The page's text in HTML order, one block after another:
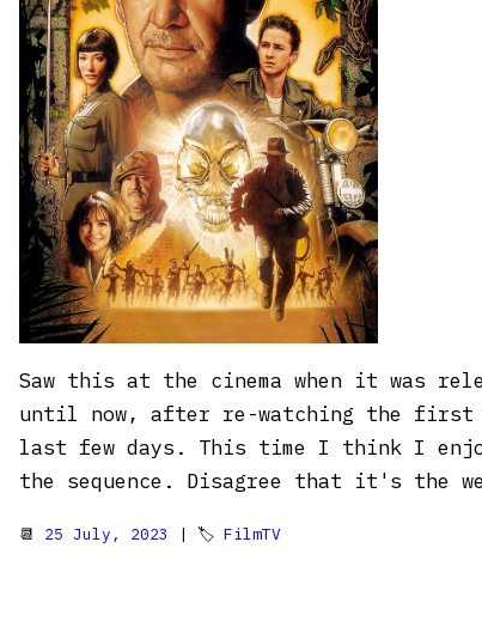
Saw this at the cinema when it was
until now, after re-watching the first
last few days. This time I think I
the sequence. Disagree that it's the
📆 25 July, 2023 | 🏷 FilmTV